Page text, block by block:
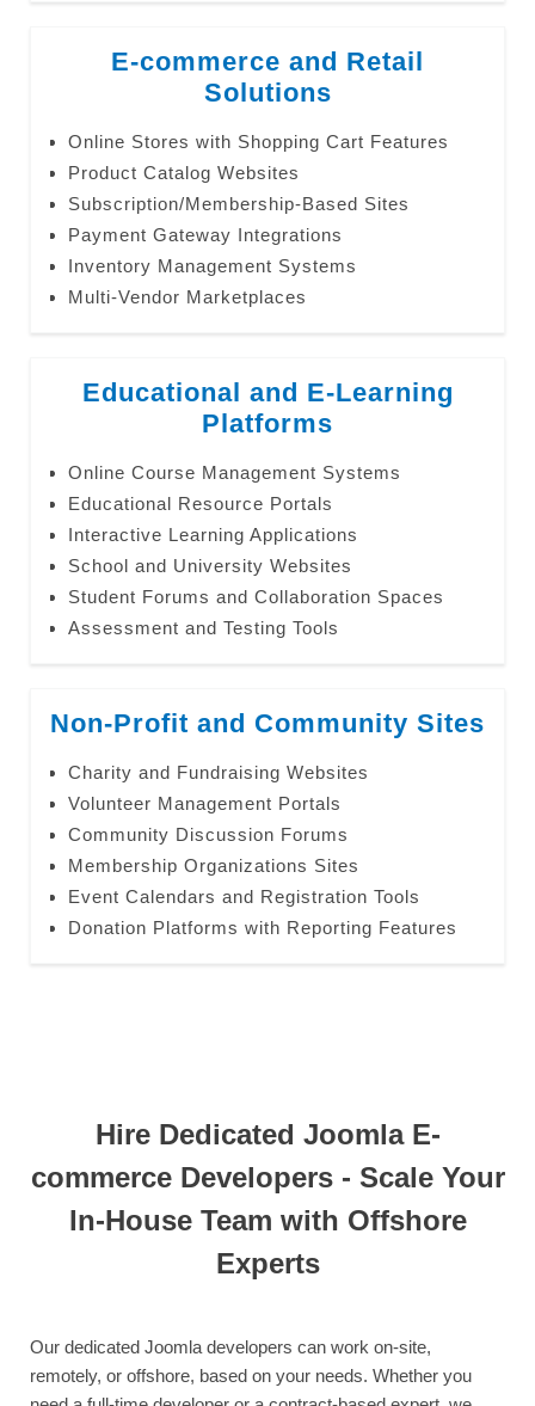
E-commerce and Retail
Solutions
Online Stores with Shopping Cart Features
Product Catalog Websites
Subscription/Membership-Based Sites
Payment Gateway Integrations
Inventory Management Systems
Multi-Vendor Marketplaces
Educational and E-Learning
Platforms
Online Course Management Systems
Educational Resource Portals
Interactive Learning Applications
School and University Websites
Student Forums and Collaboration Spaces
Assessment and Testing Tools
Non-Profit and Community Sites
Charity and Fundraising Websites
Volunteer Management Portals
Community Discussion Forums
Membership Organizations Sites
Event Calendars and Registration Tools
Donation Platforms with Reporting Features
Hire Dedicated Joomla E-
commerce Developers - Scale Your
In-House Team with Offshore
Experts
Our dedicated Joomla developers can work on-site,
remotely, or offshore, based on your needs. Whether you